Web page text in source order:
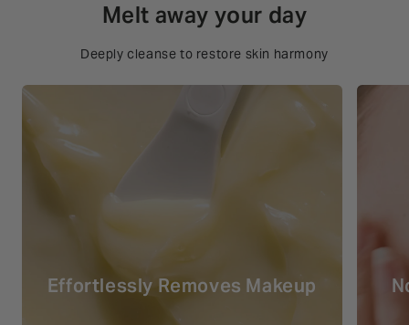
Melt away your day
Deeply cleanse to restore skin harmony
Effortlessly Removes Makeup